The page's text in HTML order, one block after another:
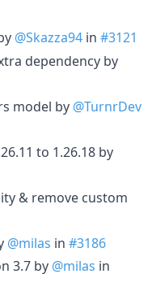
@Skazza94 in #3121
dependency by
model by @TurnrDev
to 1.26.18 by
& remove custom
@milas in #3186
3.7 by @milas in